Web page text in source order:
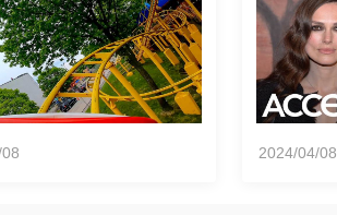
Roller Coaster
2024/04/08